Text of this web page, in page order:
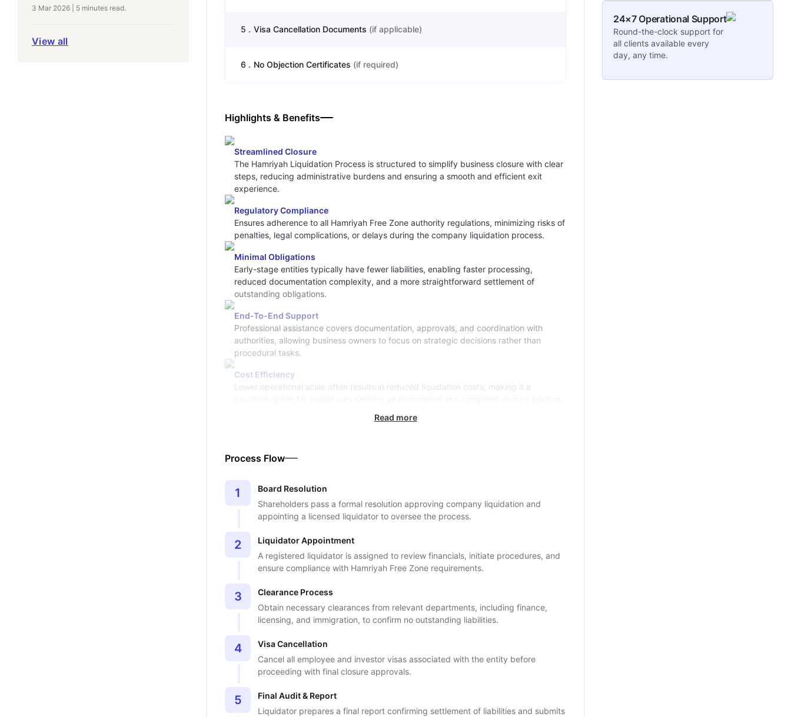
3 Mar 2026 5 minutes read.
View all
5 . Visa Cancellation Documents (if applicable)
6 . No Objection Certificates (if required)
Highlights & Benefits
Streamlined Closure
The Hamriyah Liquidation Process is structured to simplify business closure with clear
steps, reducing administrative burdens and ensuring a smooth and efficient exit
experience.
Regulatory Compliance
Ensures adherence to all Hamriyah Free Zone authority regulations, minimizing risks of
penalties, legal complications, or delays during the company liquidation process.
Minimal Obligations
Early-stage entities typically have fewer liabilities, enabling faster processing,
reduced documentation complexity, and a more straightforward settlement of
outstanding obligations.
End-To-End Support
Professional assistance covers documentation, approvals, and coordination with
authorities, allowing business owners to focus on strategic decisions rather than
procedural tasks.
Cost Efficiency
Lower operational scale often results in reduced liquidation costs, making it a
Read more
Process Flow
1
Board Resolution
Shareholders pass a formal resolution approving company liquidation and
appointing a licensed liquidator to oversee the process.
2
Liquidator Appointment
A registered liquidator is assigned to review financials, initiate procedures, and
ensure compliance with Hamriyah Free Zone requirements.
3
Clearance Process
Obtain necessary clearances from relevant departments, including finance,
licensing, and immigration, to confirm no outstanding liabilities.
4
Visa Cancellation
Cancel all employee and investor visas associated with the entity before
proceeding with final closure approvals.
5
Final Audit & Report
Liquidator prepares a final report confirming settlement of liabilities and submits
24×7 Operational Support
Round-the-clock support for
all clients available every
day, any time.